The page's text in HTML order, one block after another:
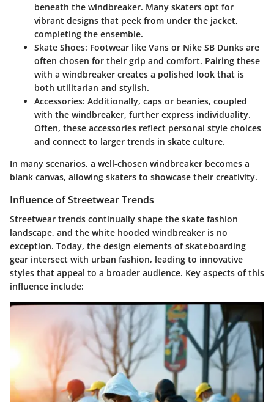
beneath the windbreaker. Many skaters opt for
vibrant designs that peek from under the jacket,
completing the ensemble.
Skate Shoes: Footwear like Vans or Nike SB Dunks are
often chosen for their grip and comfort. Pairing these
with a windbreaker creates a polished look that is
both utilitarian and stylish.
Accessories: Additionally, caps or beanies, coupled
with the windbreaker, further express individuality.
Often, these accessories reflect personal style choices
and connect to larger trends in skate culture.
In many scenarios, a well-chosen windbreaker becomes a
blank canvas, allowing skaters to showcase their creativity.
Influence of Streetwear Trends
Streetwear trends continually shape the skate fashion
landscape, and the white hooded windbreaker is no
exception. Today, the design elements of skateboarding
gear intersect with urban fashion, leading to innovative
styles that appeal to a broader audience. Key aspects of this
influence include: